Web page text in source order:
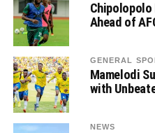
Ahead of
GENERAL
Mamelodi
with
NEWS